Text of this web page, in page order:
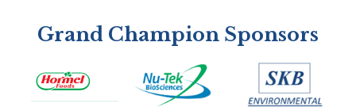
Grand Champion Sponsors